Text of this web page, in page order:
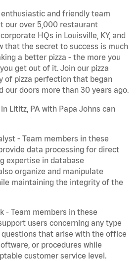
enthusiastic and friendly team
our over 5,000 restaurant
HQs in Louisville, KY, and
that the secret to success is much
a better pizza - the more you
get out of it. Join our pizza
of pizza perfection that began
our doors more than 30 years ago.
Lititz, PA with Papa Johns can
- Team members in these
data processing for direct
expertise in database
organize and manipulate
maintaining the integrity of the
- Team members in these
users concerning any type
questions that arise with the office
or procedures while
customer service level.